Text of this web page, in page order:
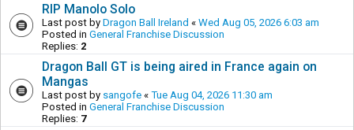
RIP Manolo Solo
Last post by Dragon Ball Ireland « Wed Aug 05, 2026 6:03 am
Posted in General Franchise Discussion
Replies: 2
Dragon Ball GT is being aired in France again on
Mangas
Last post by sangofe « Tue Aug 04, 2026 11:30 am
Posted in General Franchise Discussion
Replies: 7